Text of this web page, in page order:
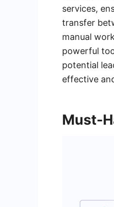
services,
transfer
manual
powerful
potential
effective
Must-